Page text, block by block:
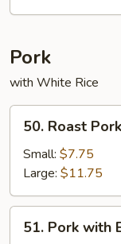
Pork
with White Rice
Roast
Pork
with
Mixed
Vegetables
50. Roast
Small: $7.75
Large: $11.75
Pork
51. Pork with